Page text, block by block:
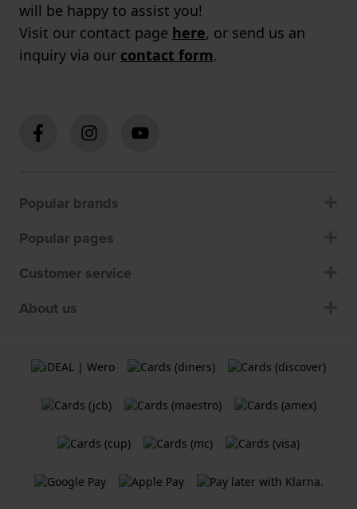
will be happy to assist you!
Visit our contact page here, or send us an
inquiry via our contact form.
Popular brands
Popular pages
Customer service
About us